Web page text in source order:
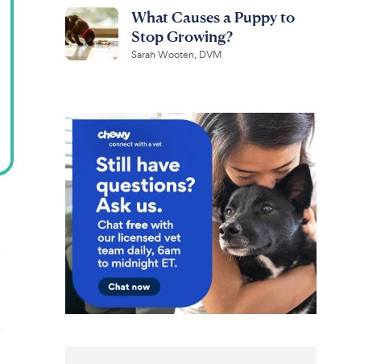
What Causes a Puppy to
Stop Growing?
Sarah Wooten, DVM